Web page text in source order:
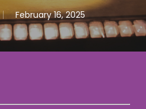
February 16, 2025